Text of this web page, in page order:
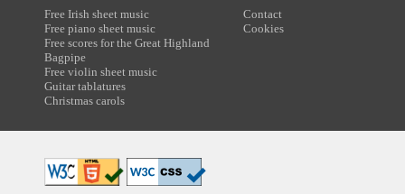
Free Irish sheet music
Free piano sheet music
Free scores for the Great Highland
Bagpipe
Free violin sheet music
Guitar tablatures
Christmas carols
Contact
Cookies